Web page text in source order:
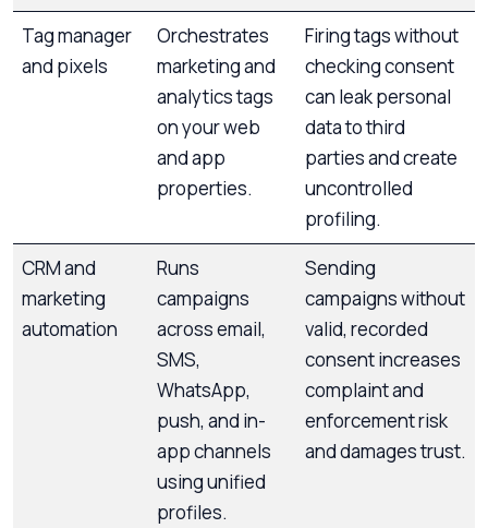
Tag manager
and pixels
Orchestrates
marketing and
analytics tags
on your web
and app
properties.
Firing tags without
checking consent
can leak personal
data to third
parties and create
uncontrolled
profiling.
CRM and
marketing
automation
Runs
campaigns
across email,
SMS,
WhatsApp,
push, and in-
app channels
using unified
profiles.
Sending
campaigns without
valid, recorded
consent increases
complaint and
enforcement risk
and damages trust.